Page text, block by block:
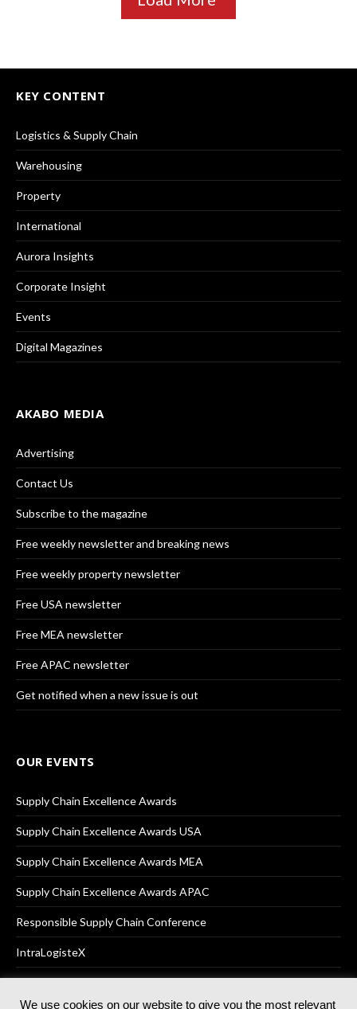
KEY CONTENT
Logistics & Supply Chain
Warehousing
Property
International
Aurora Insights
Corporate Insight
Events
Digital Magazines
AKABO MEDIA
Advertising
Contact Us
Subscribe to the magazine
Free weekly newsletter and breaking news
Free weekly property newsletter
Free USA newsletter
Free MEA newsletter
Free APAC newsletter
Get notified when a new issue is out
OUR EVENTS
Supply Chain Excellence Awards
Supply Chain Excellence Awards USA
Supply Chain Excellence Awards MEA
Supply Chain Excellence Awards APAC
Responsible Supply Chain Conference
IntraLogisteX
We use cookies on our website to give you the most relevant